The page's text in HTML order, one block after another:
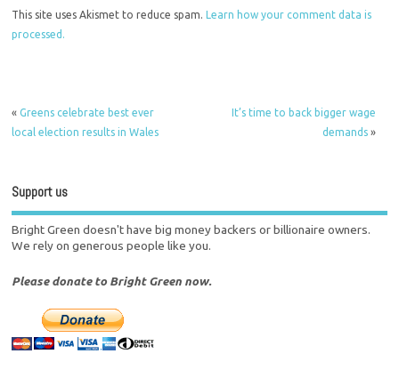
This site uses Akismet to reduce spam.Learn how your comment data is
processed.
«Greens celebrate best ever
local election results in Wales
It’s time to back bigger wage
demands»
Support us
Bright Green doesn't have big money backers or billionaire owners.
We rely on generous people like you.
Please donate to Bright Green now.